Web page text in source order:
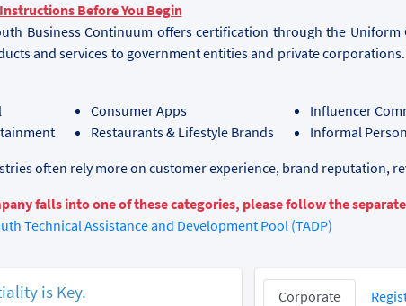
Before You Begin
Business Continuum offers certification through the
and services to government entities and private
Consumer Apps
Restaurants & Lifestyle Brands
Influencer
Informal
often rely more on customer experience, brand reputation,
falls into one of these categories, please follow the
Technical Assistance and Development Pool (TADP)
is Key. Corporate